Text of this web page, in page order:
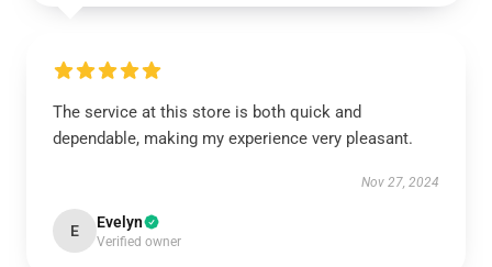
The service at this store is both quick and
dependable, making my experience very pleasant.
Nov 27, 2024
E Evelyn
Verified owner